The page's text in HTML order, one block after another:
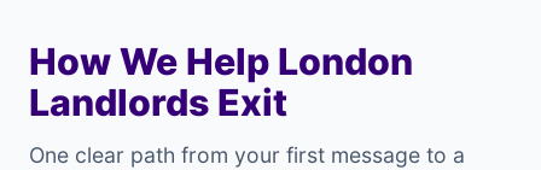
How We Help London
Landlords Exit
One clear path from your first message to a